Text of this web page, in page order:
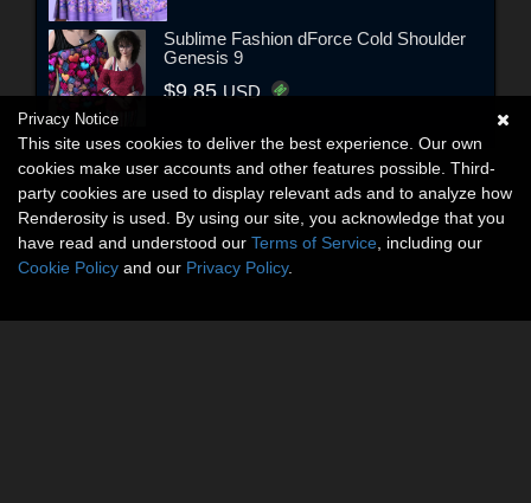
Sublime Fashion dForce Cold Shoulder
Genesis 9
$9.85USD
Privacy Notice
This site uses cookies to deliver the best experience. Our own
cookies make user accounts and other features possible. Third-
party cookies are used to display relevant ads and to analyze how
Renderosity is used. By using our site, you acknowledge that you
have read and understood our Terms of Service , including our
Cookie Policy and our Privacy Policy.